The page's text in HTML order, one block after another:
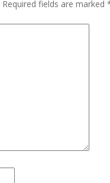
Required fields are marked